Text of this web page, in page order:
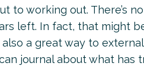
to working out. There’s
left. In fact, that might
also a great way to
journal about what